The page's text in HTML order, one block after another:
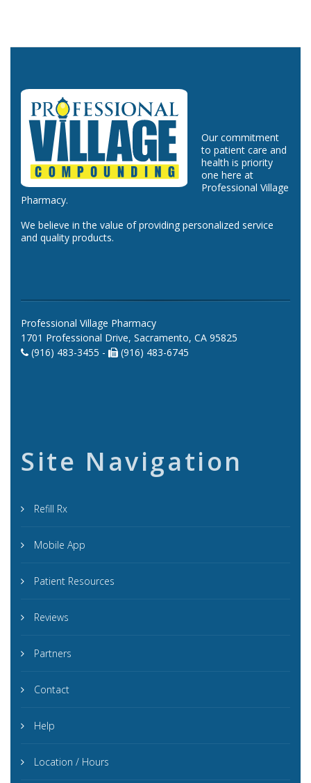
Our commitment
to patient care and
health is priority
one here at
Professional Village
Pharmacy.
We believe in the value of providing personalized service
and quality products.
Professional Village Pharmacy
1701 Professional Drive, Sacramento, CA 95825
(916) 483-3455 -
(916) 483-6745
Site Navigation
Refill Rx
Mobile App
Patient Resources
Reviews
Partners
Contact
Help
Location / Hours